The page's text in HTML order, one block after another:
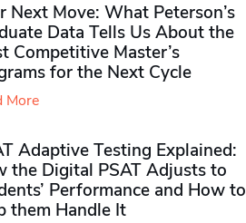
Next Move: What Peterson’s
Data Tells Us About the
Competitive Master’s
for the Next Cycle
More
Adaptive Testing Explained:
the Digital PSAT Adjusts to
Performance and How to
them Handle It